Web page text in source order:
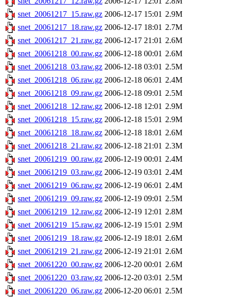
snet_20061217_15.raw.gz 2006-12-17 15:01 2.9M
snet_20061217_18.raw.gz 2006-12-17 18:01 2.7M
snet_20061217_21.raw.gz 2006-12-17 21:01 2.6M
snet_20061218_00.raw.gz 2006-12-18 00:01 2.6M
snet_20061218_03.raw.gz 2006-12-18 03:01 2.5M
snet_20061218_06.raw.gz 2006-12-18 06:01 2.4M
snet_20061218_09.raw.gz 2006-12-18 09:01 2.5M
snet_20061218_12.raw.gz 2006-12-18 12:01 2.9M
snet_20061218_15.raw.gz 2006-12-18 15:01 2.9M
snet_20061218_18.raw.gz 2006-12-18 18:01 2.6M
snet_20061218_21.raw.gz 2006-12-18 21:01 2.3M
snet_20061219_00.raw.gz 2006-12-19 00:01 2.4M
snet_20061219_03.raw.gz 2006-12-19 03:01 2.4M
snet_20061219_06.raw.gz 2006-12-19 06:01 2.4M
snet_20061219_09.raw.gz 2006-12-19 09:01 2.5M
snet_20061219_12.raw.gz 2006-12-19 12:01 2.8M
snet_20061219_15.raw.gz 2006-12-19 15:01 2.9M
snet_20061219_18.raw.gz 2006-12-19 18:01 2.6M
snet_20061219_21.raw.gz 2006-12-19 21:01 2.6M
snet_20061220_00.raw.gz 2006-12-20 00:01 2.6M
snet_20061220_03.raw.gz 2006-12-20 03:01 2.5M
snet_20061220_06.raw.gz 2006-12-20 06:01 2.5M